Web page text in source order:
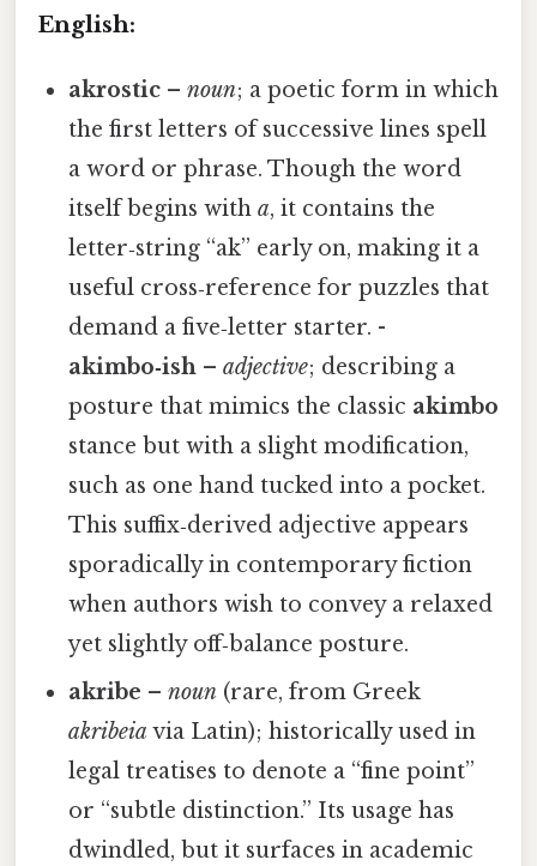
English:
akrostic –noun; a poetic form in which
the first letters of successive lines spell
a word or phrase. Though the word
itself begins witha, it contains the
letter‑string “ak” early on, making it a
useful cross‑reference for puzzles that
demand a five‑letter starter. -
akimbo‑ish –adjective; describing a
posture that mimics the classic akimbo
stance but with a slight modification,
such as one hand tucked into a pocket.
This suffix‑derived adjective appears
sporadically in contemporary fiction
when authors wish to convey a relaxed
yet slightly off‑balance posture.
akribe –noun (rare, from Greek
akribeia via Latin); historically used in
legal treatises to denote a “fine point”
or “subtle distinction.” Its usage has
dwindled, but it surfaces in academic